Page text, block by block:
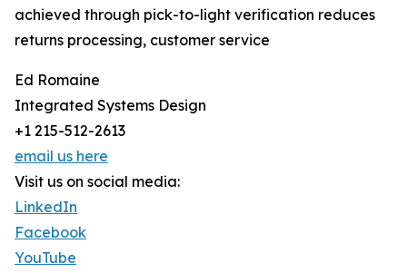
achieved through pick-to-light verification reduces
returns processing, customer service
Ed Romaine
Integrated Systems Design
+1 215-512-2613
email us here
Visit us on social media:
LinkedIn
Facebook
YouTube